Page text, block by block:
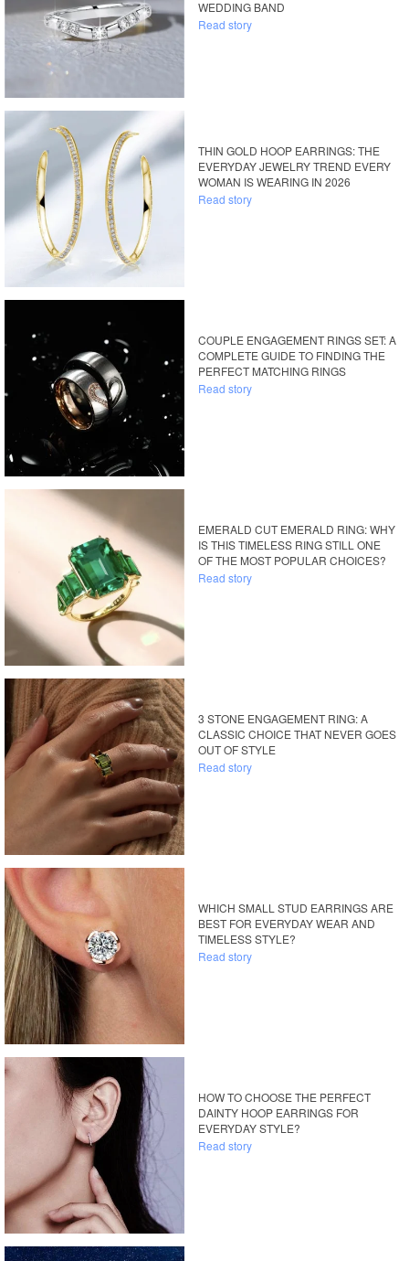
WEDDING BAND
Read story
THIN GOLD HOOP EARRINGS: THE
EVERYDAY JEWELRY TREND EVERY
WOMAN IS WEARING IN 2026
Read story
COUPLE ENGAGEMENT RINGS SET: A
COMPLETE GUIDE TO FINDING THE
PERFECT MATCHING RINGS
Read story
EMERALD CUT EMERALD RING: WHY
IS THIS TIMELESS RING STILL ONE
OF THE MOST POPULAR CHOICES?
Read story
3 STONE ENGAGEMENT RING: A
CLASSIC CHOICE THAT NEVER GOES
OUT OF STYLE
Read story
WHICH SMALL STUD EARRINGS ARE
BEST FOR EVERYDAY WEAR AND
TIMELESS STYLE?
Read story
HOW TO CHOOSE THE PERFECT
DAINTY HOOP EARRINGS FOR
EVERYDAY STYLE?
Read story